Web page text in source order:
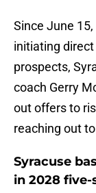
Since June
initiating
prospects,
coach Gerry
out offers to
reaching out
Syracuse
in 2028